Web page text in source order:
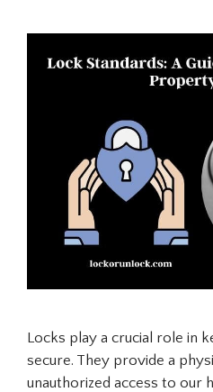
Locks play a crucial role in
secure. They provide a
unauthorized access to our